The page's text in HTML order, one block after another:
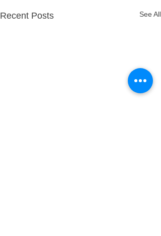
Recent Posts See All